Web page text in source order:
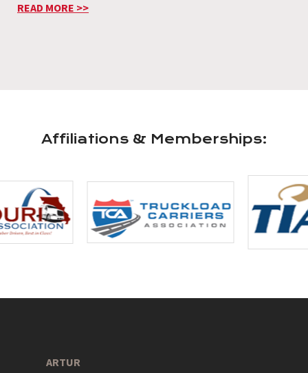
READ MORE >>
Affiliations & Memberships:
ARTUR